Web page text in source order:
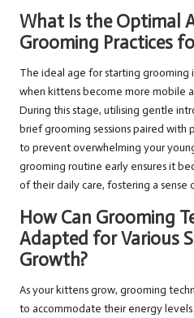
What Is the Optimal
Grooming Practices
The ideal age for starting grooming
when kittens become more mobile
During this stage, utilising gentle
brief grooming sessions paired
to prevent overwhelming your
grooming routine early ensures it
of their daily care, fostering a sense
How Can Grooming
Adapted for Various
Growth?
As your kittens grow, grooming
to accommodate their energy